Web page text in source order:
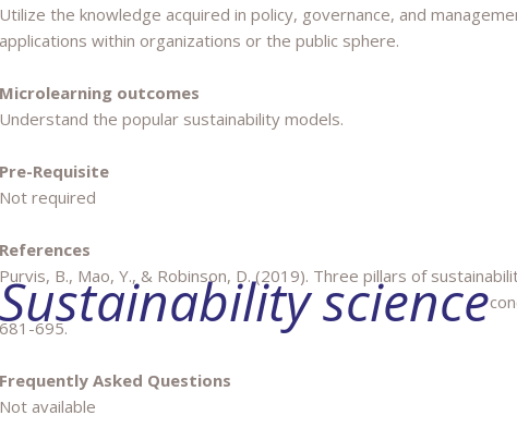
Utilize the knowledge acquired in policy, governance, and
applications within organizations or the public sphere.
Microlearning outcomes
Understand the popular sustainability models.
Pre-Requisite
Not required
References
Purvis, B., Mao, Y., & Robinson, D. (2019). Three pillars of
Sustainability science
681-695.
Frequently Asked Questions
Not available